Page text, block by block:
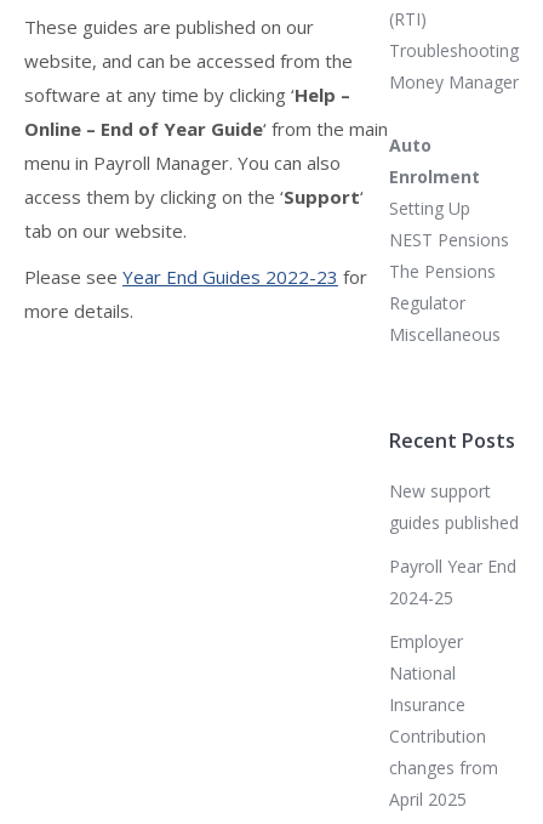
These guides are published on our
website, and can be accessed from the
software at any time by clicking ‘Help –
Online – End of Year Guide‘ from the main
menu in Payroll Manager. You can also
access them by clicking on the ‘Support‘
tab on our website.
Please see Year End Guides 2022-23 for
more details.
(RTI)
Troubleshooting
Money Manager
Auto
Enrolment
Setting Up
NEST Pensions
The Pensions
Regulator
Miscellaneous
Recent Posts
New support
guides published
Payroll Year End
2024-25
Employer
National
Insurance
Contribution
changes from
April 2025